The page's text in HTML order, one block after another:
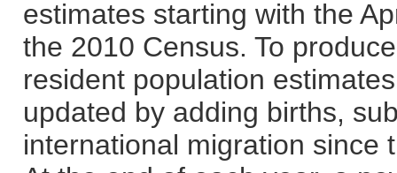
estimates starting with the
the 2010 Census. To
resident population
updated by adding births,
international migration since